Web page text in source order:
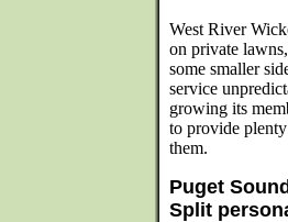
West River
on private
some smaller
service
growing its
to provide
them.
Puget
Split